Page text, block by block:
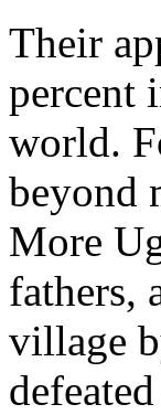
Their
percent
world.
beyond
More
fathers,
village